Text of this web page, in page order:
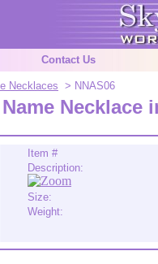
Contact Us
Necklaces > NNAS06
Necklace
Item #
Description:
Size:
Weight: